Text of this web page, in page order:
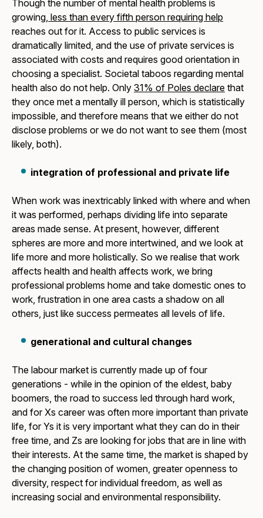
Though the number of mental health problems is
growing, less than every fifth person requiring help
reaches out for it. Access to public services is
dramatically limited, and the use of private services is
associated with costs and requires good orientation in
choosing a specialist. Societal taboos regarding mental
health also do not help. Only31% of Poles declare that
they once met a mentally ill person, which is statistically
impossible, and therefore means that we either do not
disclose problems or we do not want to see them (most
likely, both).
integration of professional and private life
When work was inextricably linked with where and when
it was performed, perhaps dividing life into separate
areas made sense. At present, however, different
spheres are more and more intertwined, and we look at
life more and more holistically. So we realise that work
affects health and health affects work, we bring
professional problems home and take domestic ones to
work, frustration in one area casts a shadow on all
others, just like success permeates all levels of life.
generational and cultural changes
The labour market is currently made up of four
generations - while in the opinion of the eldest, baby
boomers, the road to success led through hard work,
and for Xs career was often more important than private
life, for Ys it is very important what they can do in their
free time, and Zs are looking for jobs that are in line with
their interests. At the same time, the market is shaped by
the changing position of women, greater openness to
diversity, respect for individual freedom, as well as
increasing social and environmental responsibility.